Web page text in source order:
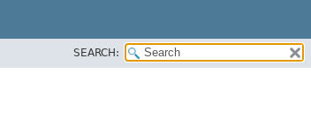
SEARCH: